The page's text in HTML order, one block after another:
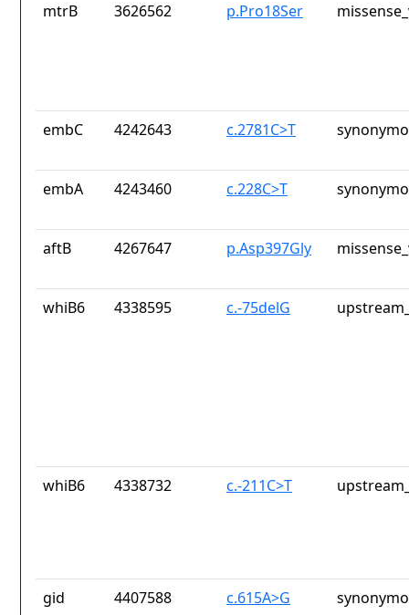
mtrB 3626562 p.Pro18Ser
embC 4242643 c.2781C>T
embA 4243460 c.228C>T
aftB 4267647 p.Asp397Gly
whiB6 4338595 c.-75delG
whiB6 4338732 c.-211C>T
gid 4407588 c.615A>G